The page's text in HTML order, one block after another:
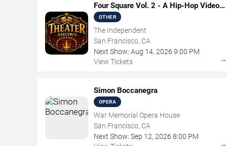
Four Square Vol. 2 - A Hip-Hop Video
Game Live Theatre Experience
OTHER
The Independent
San Francisco, CA
Next Show: Aug 14, 2026 9:00 PM
View Tickets
→
Simon Boccanegra
OPERA
War Memorial Opera House
San Francisco, CA
Next Show: Sep 12, 2026 8:00 PM
→